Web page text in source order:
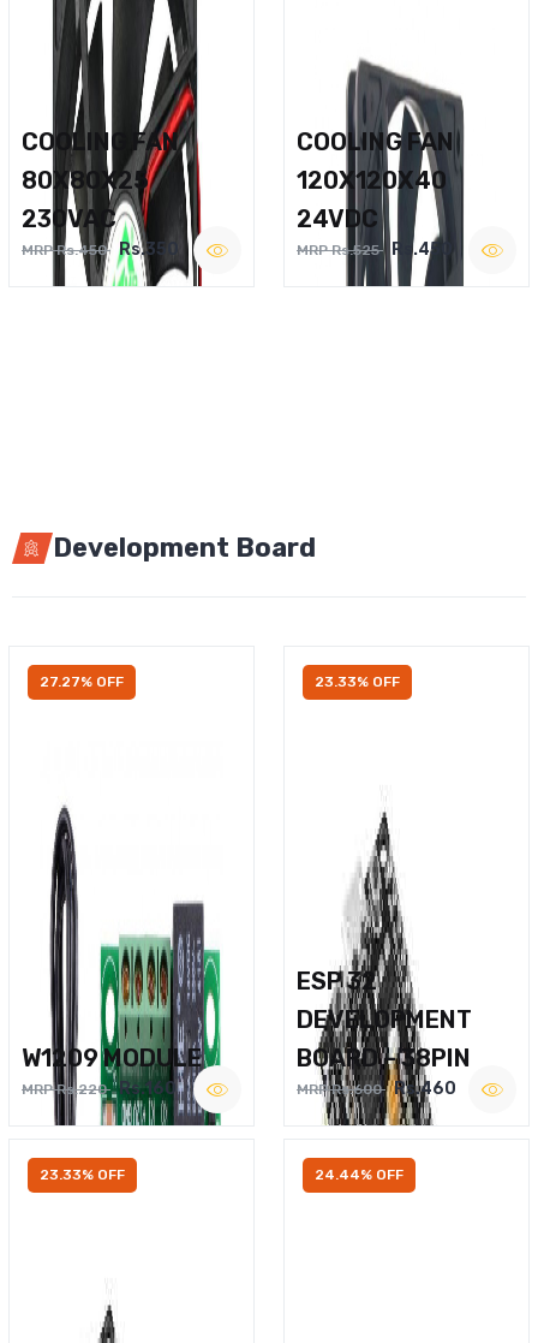
COOLING FAN
80X80X25
230VAC
MRP Rs.450 Rs.350
COOLING FAN
120X120X40
24VDC
MRP Rs.525 Rs.450
Development Board
27.27% OFF
W1209 MODULE
MRP Rs.220 Rs.160
23.33% OFF
ESP 32
DEVELOPMENT
BOARD – 38PIN
MRP Rs.600 Rs.460
23.33% OFF 24.44% OFF